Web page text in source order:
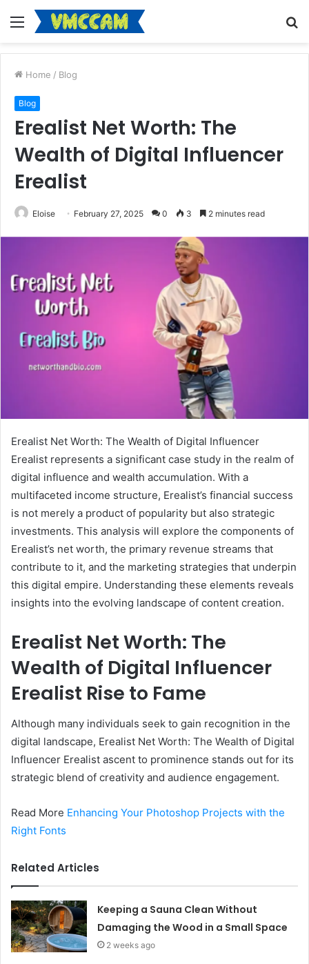
Menu
Home / Blog
Blog
Erealist Net Worth: The
Wealth of Digital Influencer
Erealist
Eloise February 27, 2025 0 3 2 minutes read
Erealist Net Worth: The Wealth of Digital Influencer
Erealist represents a significant case study in the realm of
digital influence and wealth accumulation. With a
multifaceted income structure, Erealist’s financial success
is not merely a product of popularity but also strategic
investments. This analysis will explore the components of
Erealist’s net worth, the primary revenue streams that
contribute to it, and the marketing strategies that underpin
this digital empire. Understanding these elements reveals
insights into the evolving landscape of content creation.
Erealist Net Worth: The
Wealth of Digital Influencer
Erealist Rise to Fame
Although many individuals seek to gain recognition in the
digital landscape, Erealist Net Worth: The Wealth of Digital
Influencer Erealist ascent to prominence stands out for its
strategic blend of creativity and audience engagement.
Read More Enhancing Your Photoshop Projects with the
Right Fonts
Related Articles
Keeping a Sauna Clean Without
Damaging the Wood in a Small Space
2 weeks ago